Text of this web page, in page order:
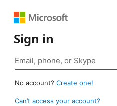
Sign in
No account? Create one!
Can’t access your account?